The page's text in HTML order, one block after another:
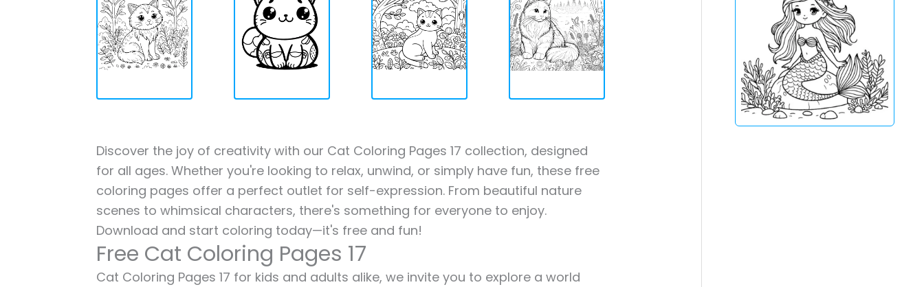
Discover the joy of creativity with our Cat Coloring Pages 17 collection, designed
for all ages. Whether you're looking to relax, unwind, or simply have fun, these free
coloring pages offer a perfect outlet for self-expression. From beautiful nature
scenes to whimsical characters, there's something for everyone to enjoy.
Download and start coloring today—it's free and fun!
Free Cat Coloring Pages 17
Cat Coloring Pages 17 for kids and adults alike, we invite you to explore a world